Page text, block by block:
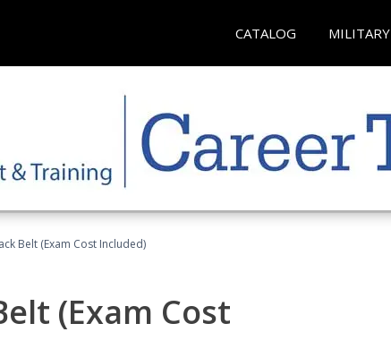
CATALOG MILITARY
Belt (Exam Cost Included)
(Exam Cost